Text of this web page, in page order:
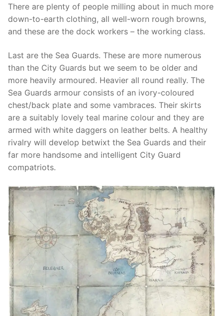
There are plenty of people milling about in much more
down-to-earth clothing, all well-worn rough browns,
and these are the dock workers – the working class.
Last are the Sea Guards. These are more numerous
than the City Guards but we seem to be older and
more heavily armoured. Heavier all round really. The
Sea Guards armour consists of an ivory-coloured
chest/back plate and some vambraces. Their skirts
are a suitably lovely teal marine colour and they are
armed with white daggers on leather belts. A healthy
rivalry will develop betwixt the Sea Guards and their
far more handsome and intelligent City Guard
compatriots.